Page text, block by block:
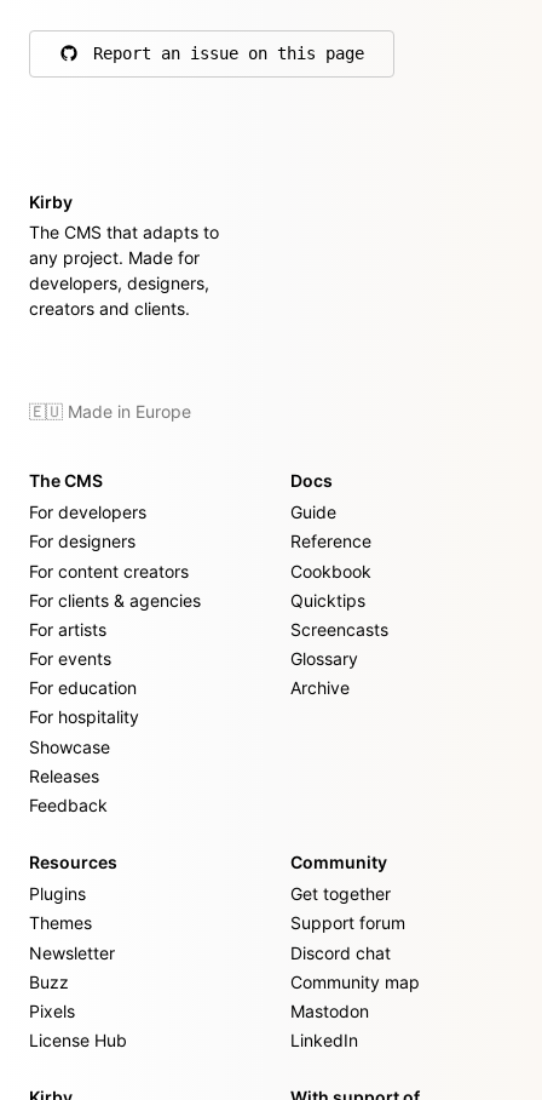
Report an issue on this page
on GitHub
Kirby
The CMS that adapts to
any project. Made for
developers, designers,
creators and clients.
🇪🇺 Made in Europe
The CMS
For developers
For designers
For content creators
For clients & agencies
For artists
For events
For education
For hospitality
Showcase
Releases
Feedback
Docs
Guide
Reference
Cookbook
Quicktips
Screencasts
Glossary
Archive
Resources
Plugins
Themes
Newsletter
Buzz
Pixels
License Hub
Community
Get together
Support forum
Discord chat
Community map
Mastodon
LinkedIn